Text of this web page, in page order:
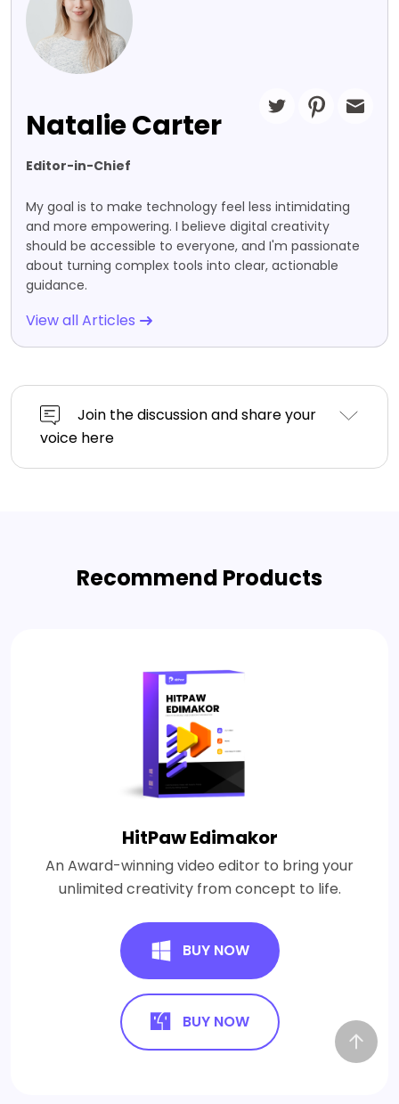
Natalie Carter
Editor-in-Chief
My goal is to make technology feel less intimidating
and more empowering. I believe digital creativity
should be accessible to everyone, and I'm passionate
about turning complex tools into clear, actionable
guidance.
View all Articles
Join the discussion and share your
voice here
Recommend Products
HitPaw Edimakor
An Award-winning video editor to bring your
unlimited creativity from concept to life.
BUY NOW
BUY NOW